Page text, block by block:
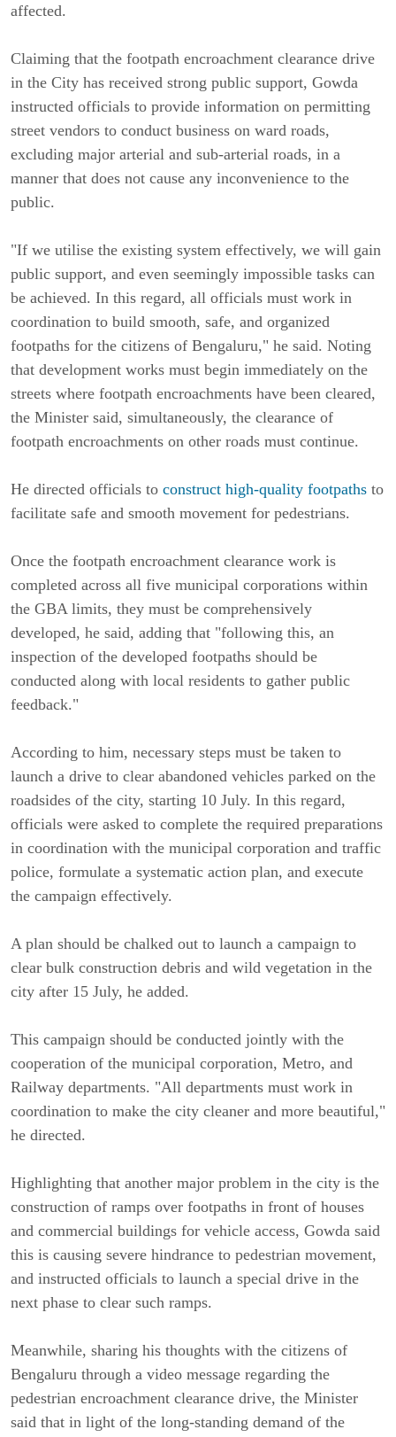
affected.
Claiming that the footpath encroachment clearance drive
in the City has received strong public support, Gowda
instructed officials to provide information on permitting
street vendors to conduct business on ward roads,
excluding major arterial and sub-arterial roads, in a
manner that does not cause any inconvenience to the
public.
"If we utilise the existing system effectively, we will gain
public support, and even seemingly impossible tasks can
be achieved. In this regard, all officials must work in
coordination to build smooth, safe, and organized
footpaths for the citizens of Bengaluru," he said. Noting
that development works must begin immediately on the
streets where footpath encroachments have been cleared,
the Minister said, simultaneously, the clearance of
footpath encroachments on other roads must continue.
He directed officials to construct high-quality footpaths to
facilitate safe and smooth movement for pedestrians.
Once the footpath encroachment clearance work is
completed across all five municipal corporations within
the GBA limits, they must be comprehensively
developed, he said, adding that "following this, an
inspection of the developed footpaths should be
conducted along with local residents to gather public
feedback."
According to him, necessary steps must be taken to
launch a drive to clear abandoned vehicles parked on the
roadsides of the city, starting 10 July. In this regard,
officials were asked to complete the required preparations
in coordination with the municipal corporation and traffic
police, formulate a systematic action plan, and execute
the campaign effectively.
A plan should be chalked out to launch a campaign to
clear bulk construction debris and wild vegetation in the
city after 15 July, he added.
This campaign should be conducted jointly with the
cooperation of the municipal corporation, Metro, and
Railway departments. "All departments must work in
coordination to make the city cleaner and more beautiful,"
he directed.
Highlighting that another major problem in the city is the
construction of ramps over footpaths in front of houses
and commercial buildings for vehicle access, Gowda said
this is causing severe hindrance to pedestrian movement,
and instructed officials to launch a special drive in the
next phase to clear such ramps.
Meanwhile, sharing his thoughts with the citizens of
Bengaluru through a video message regarding the
pedestrian encroachment clearance drive, the Minister
said that in light of the long-standing demand of the